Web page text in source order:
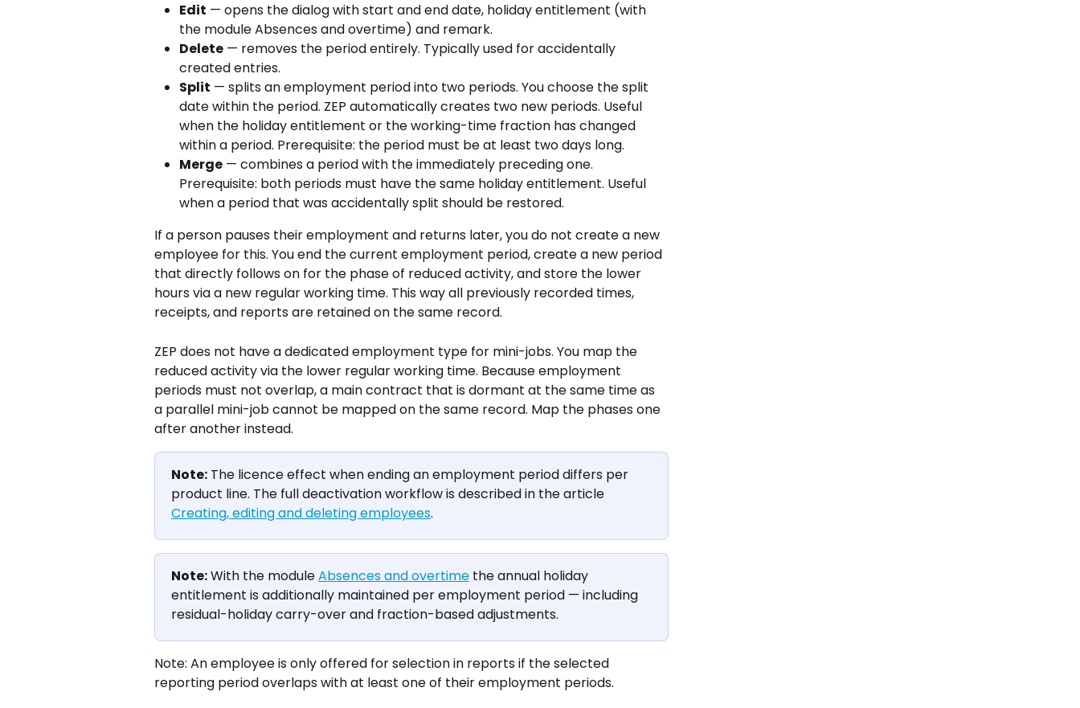
Edit — opens the dialog with start and end date, holiday entitlement (with
the module Absences and overtime) and remark.
Delete — removes the period entirely. Typically used for accidentally
created entries.
Split — splits an employment period into two periods. You choose the split
date within the period. ZEP automatically creates two new periods. Useful
when the holiday entitlement or the working-time fraction has changed
within a period. Prerequisite: the period must be at least two days long.
Merge — combines a period with the immediately preceding one.
Prerequisite: both periods must have the same holiday entitlement. Useful
when a period that was accidentally split should be restored.
If a person pauses their employment and returns later, you do not create a new
employee for this. You end the current employment period, create a new period
that directly follows on for the phase of reduced activity, and store the lower
hours via a new regular working time. This way all previously recorded times,
receipts, and reports are retained on the same record.
ZEP does not have a dedicated employment type for mini-jobs. You map the
reduced activity via the lower regular working time. Because employment
periods must not overlap, a main contract that is dormant at the same time as
a parallel mini-job cannot be mapped on the same record. Map the phases one
after another instead.
Note: The licence effect when ending an employment period differs per
product line. The full deactivation workflow is described in the article
Creating, editing and deleting employees.
Note: With the module Absences and overtime the annual holiday
entitlement is additionally maintained per employment period — including
residual-holiday carry-over and fraction-based adjustments.
Note: An employee is only offered for selection in reports if the selected
reporting period overlaps with at least one of their employment periods.